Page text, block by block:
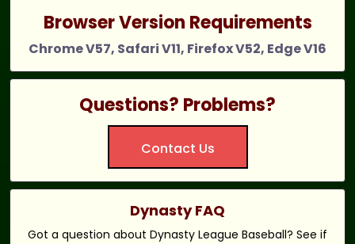
Browser Version Requirements
Chrome V57, Safari V11, Firefox V52, Edge V16
Questions? Problems?
Contact Us
Dynasty FAQ
Got a question about Dynasty League Baseball? See if